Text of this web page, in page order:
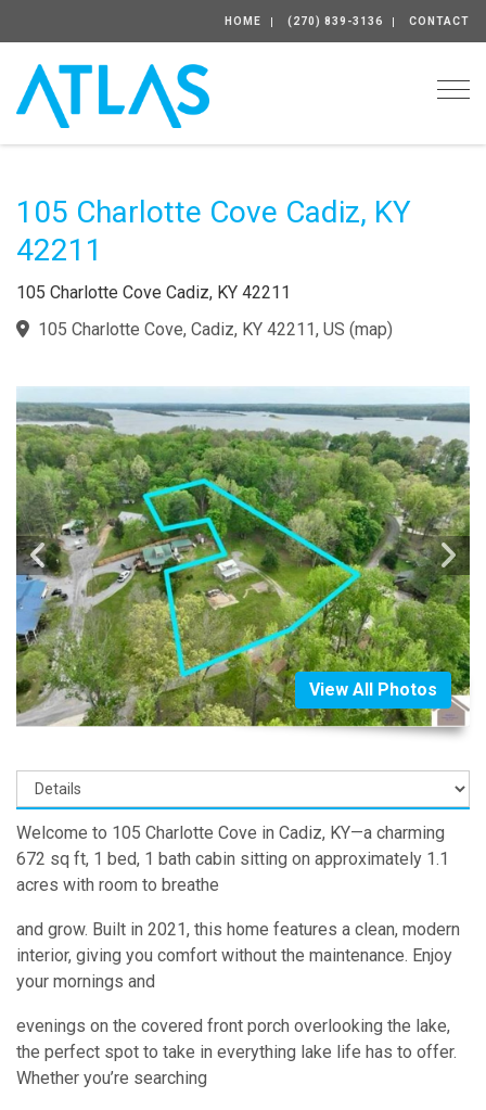
HOME (270) 839-3136 CONTACT
105 Charlotte Cove Cadiz, KY
42211
105 Charlotte Cove Cadiz, KY 42211
105 Charlotte Cove, Cadiz, KY 42211, US (map)
View All Photos
Welcome to 105 Charlotte Cove in Cadiz, KY—a charming
672 sq ft, 1 bed, 1 bath cabin sitting on approximately 1.1
acres with room to breathe
and grow. Built in 2021, this home features a clean, modern
interior, giving you comfort without the maintenance. Enjoy
your mornings and
evenings on the covered front porch overlooking the lake,
the perfect spot to take in everything lake life has to offer.
Whether you’re searching